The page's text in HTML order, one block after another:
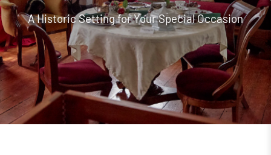
A Historic Setting for Your Special Occasion